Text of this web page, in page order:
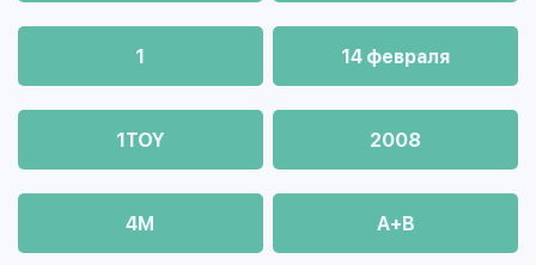
1 14 февраля
1TOY 2008
4М A+B